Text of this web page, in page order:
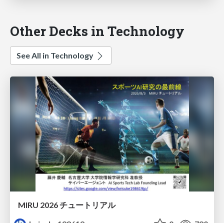
Other Decks in Technology
See All in Technology
MIRU 2026 チュートリアル